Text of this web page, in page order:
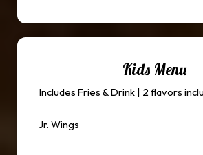
Kids Menu
Includes Fries & Drink | 2 flavors
Jr. Wings